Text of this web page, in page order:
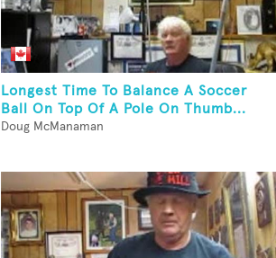
Longest Time To Balance A Soccer
Ball On Top Of A Pole On Thumb...
Doug McManaman